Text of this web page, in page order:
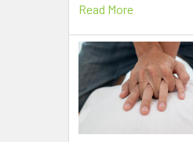
Read More